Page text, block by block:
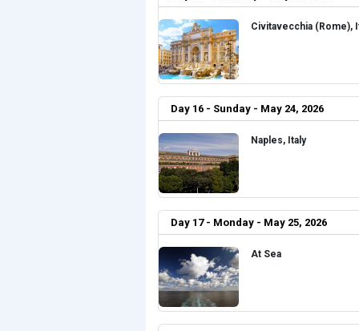
Civitavecchia (Rome),
Day 16 - Sunday - May 24, 2026
Naples, Italy
Day 17 - Monday - May 25, 2026
At Sea